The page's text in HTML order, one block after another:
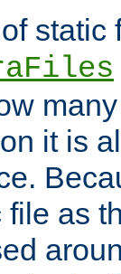
static
it is
as